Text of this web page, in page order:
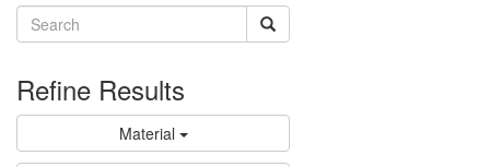
Refine Results
Material